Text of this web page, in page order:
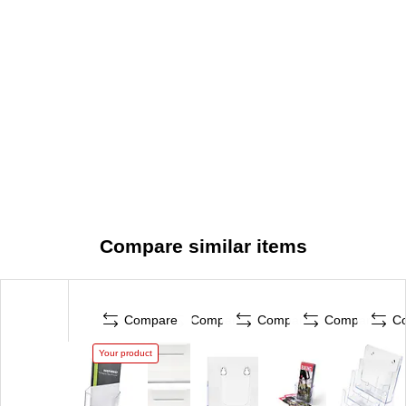
Compare similar items
Compare
Your product
Compare Compare Compare